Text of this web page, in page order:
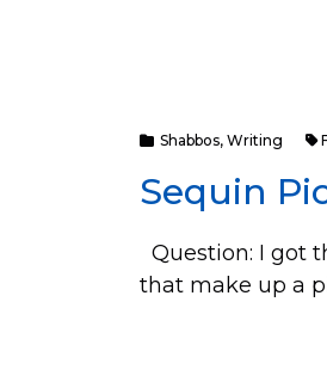
Shabbos, Writing
Sequin
Question: I got
that make up a